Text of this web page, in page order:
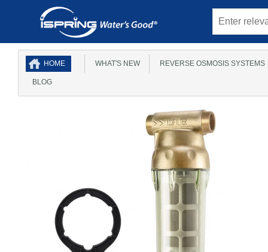
HOME WHAT'S NEW REVERSE OSMOSIS SYSTEMS
BLOG